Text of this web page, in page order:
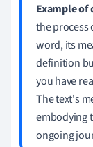
Example of
the process
word, its
definition
you have
The text's
embodying
ongoing